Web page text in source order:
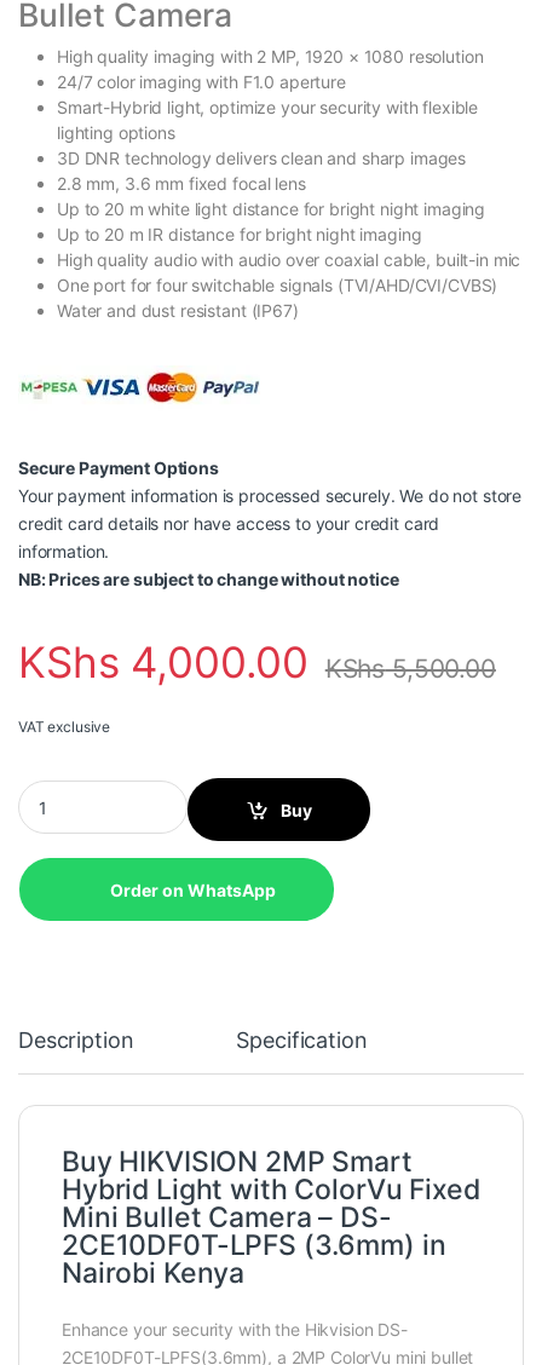
Bullet Camera
High quality imaging with 2 MP, 1920 × 1080 resolution
24/7 color imaging with F1.0 aperture
Smart-Hybrid light, optimize your security with flexible
lighting options
3D DNR technology delivers clean and sharp images
2.8 mm, 3.6 mm fixed focal lens
Up to 20 m white light distance for bright night imaging
Up to 20 m IR distance for bright night imaging
High quality audio with audio over coaxial cable, built-in mic
One port for four switchable signals (TVI/AHD/CVI/CVBS)
Water and dust resistant (IP67)
Secure Payment Options
Your payment information is processed securely. We do not store
credit card details nor have access to your credit card
information.
NB: Prices are subject to change without notice
KShs 4,000.00 KShs5,500.00
VAT exclusive
HIKVISION 2MP Smart Hybrid Light with ColorVu Fixed Mini
Buy
Order on WhatsApp
Description Specification
Buy HIKVISION 2MP Smart
Hybrid Light with ColorVu Fixed
Mini Bullet Camera – DS-
2CE10DF0T-LPFS (3.6mm) in
Nairobi Kenya
Enhance your security with the Hikvision DS-
2CE10DF0T-LPFS(3.6mm), a 2MP ColorVu mini bullet